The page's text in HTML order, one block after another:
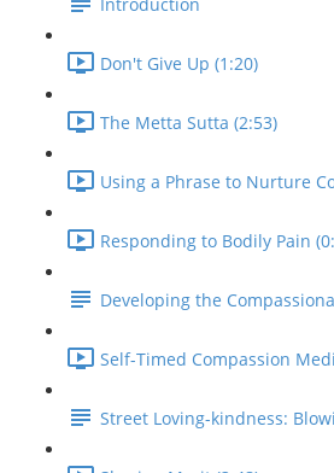
Don't Give Up (1:20)
The Metta Sutta (2:53)
Using a Phrase to Nurture
Responding to Bodily Pain
Developing the
Self-Timed Compassion
Street Loving-kindness: